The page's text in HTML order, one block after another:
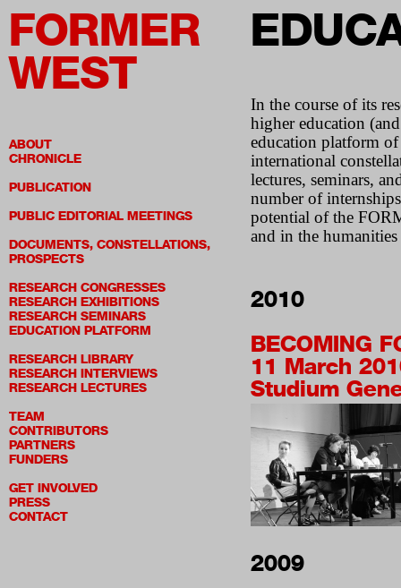
FORMER
WEST
ABOUT
CHRONICLE
PUBLICATION
PUBLIC EDITORIAL MEETINGS
DOCUMENTS, CONSTELLATIONS,
PROSPECTS
RESEARCH CONGRESSES
RESEARCH EXHIBITIONS
RESEARCH SEMINARS
EDUCATION PLATFORM
RESEARCH LIBRARY
RESEARCH INTERVIEWS
RESEARCH LECTURES
TEAM
CONTRIBUTORS
PARTNERS
FUNDERS
GET INVOLVED
PRESS
CONTACT
In the course of its
higher education
education platform
international
lectures, seminars,
number of
potential of the
and in the
2010
BECOMING
11 March
Studium
2009